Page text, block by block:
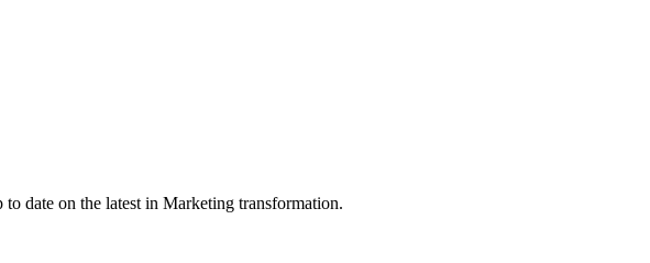
date on the latest in Marketing transformation.